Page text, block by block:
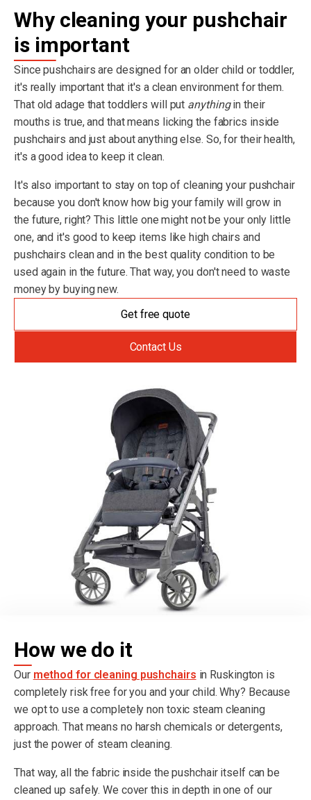
Why cleaning your pushchair
is important
Since pushchairs are designed for an older child or toddler,
it's really important that it's a clean environment for them.
That old adage that toddlers will put anythingin their
mouths is true, and that means licking the fabrics inside
pushchairs and just about anything else. So, for their health,
it's a good idea to keep it clean.
It's also important to stay on top of cleaning your pushchair
because you don't know how big your family will grow in
the future, right? This little one might not be your only little
one, and it's good to keep items like high chairs and
pushchairs clean and in the best quality condition to be
used again in the future. That way, you don't need to waste
money by buying new.
Get free quote
Contact Us
How we do it
Our method for cleaning pushchairs in Ruskington is
completely risk free for you and your child. Why? Because
we opt to use a completely non toxic steam cleaning
approach. That means no harsh chemicals or detergents,
just the power of steam cleaning.
That way, all the fabric inside the pushchair itself can be
cleaned up safely. We cover this in depth in one of our